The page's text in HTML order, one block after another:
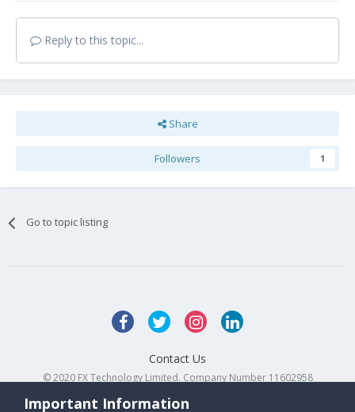
Reply to this topic...
Share
Followers 1
Go to topic listing
Contact Us
© 2020 FX Technology Limited. Company Number 11602958
Important Information